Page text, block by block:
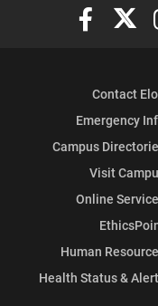
Elon
Contact
Emergency
Campus
Visit
Online
Human
Health Status &